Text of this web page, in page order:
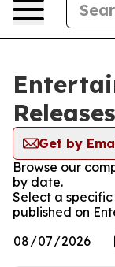
Releases
Get by
Browse our
by date.
Select a
published on